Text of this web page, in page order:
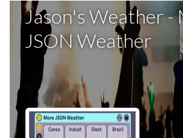
Jason's Weather -
JSON Weather